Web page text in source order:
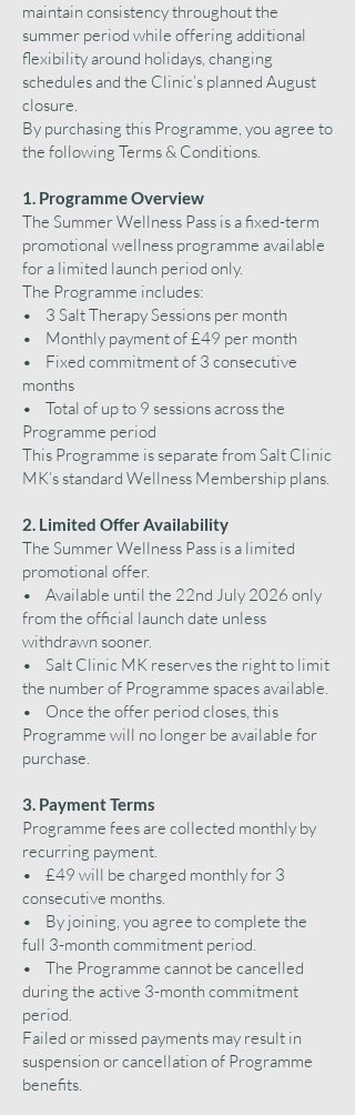
maintain consistency throughout the
summer period while offering additional
flexibility around holidays, changing
schedules and the Clinic’s planned August
closure.
By purchasing this Programme, you agree to
the following Terms & Conditions.
1. Programme Overview
The Summer Wellness Pass is a fixed-term
promotional wellness programme available
for a limited launch period only.
The Programme includes:
• 3 Salt Therapy Sessions per month
• Monthly payment of £49 per month
• Fixed commitment of 3 consecutive
months
• Total of up to 9 sessions across the
Programme period
This Programme is separate from Salt Clinic
MK’s standard Wellness Membership plans.
2. Limited Offer Availability
The Summer Wellness Pass is a limited
promotional offer.
• Available until the 22nd July 2026 only
from the official launch date unless
withdrawn sooner.
• Salt Clinic MK reserves the right to limit
the number of Programme spaces available.
• Once the offer period closes, this
Programme will no longer be available for
purchase.
3. Payment Terms
Programme fees are collected monthly by
recurring payment.
• £49 will be charged monthly for 3
consecutive months.
• By joining, you agree to complete the
full 3-month commitment period.
• The Programme cannot be cancelled
during the active 3-month commitment
period.
Failed or missed payments may result in
suspension or cancellation of Programme
benefits.